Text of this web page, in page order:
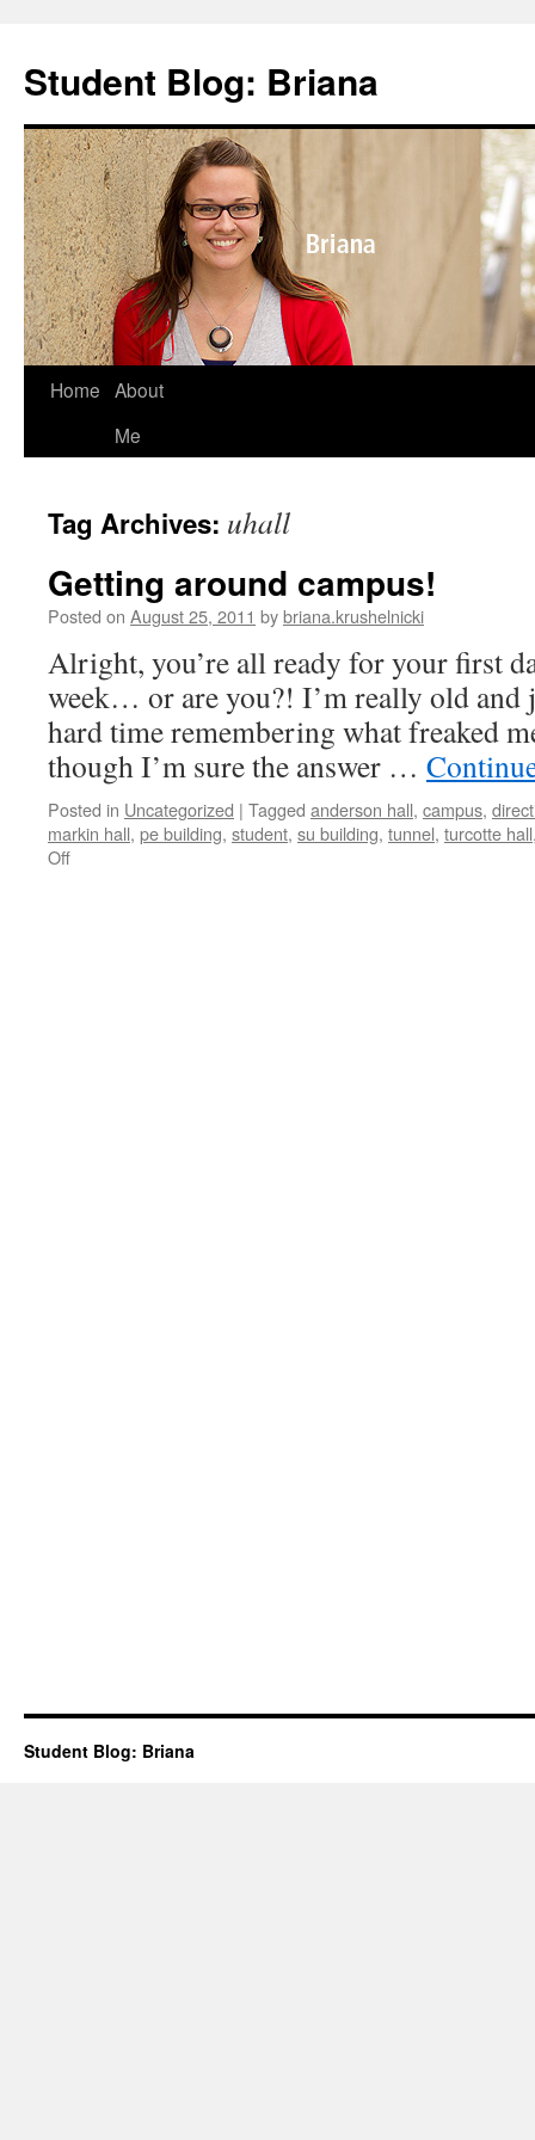
content
Student Blog: Briana
Home About
Me
Tag Archives: uhall
Getting around campus!
Posted on August 25, 2011 bybriana.krushelnicki
Alright, you’re all ready for your first
week… or are you?! I’m really old and
hard time remembering what freaked
though I’m sure the answer …
Posted in Uncategorized | Tagged anderson hall, campus,
markin hall, pe building, student, su building, tunnel, turcotte hall
Offon
Student Blog: Briana